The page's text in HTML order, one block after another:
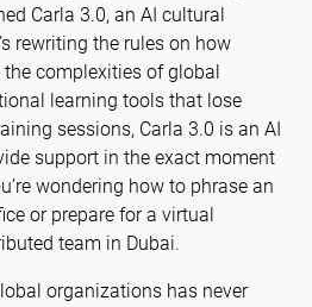
Carla 3.0, an AI cultural
rewriting the rules on how
complexities of global
learning tools that lose
sessions, Carla 3.0 is an AI
support in the exact moment
wondering how to phrase an
or prepare for a virtual
team in Dubai.
organizations has never